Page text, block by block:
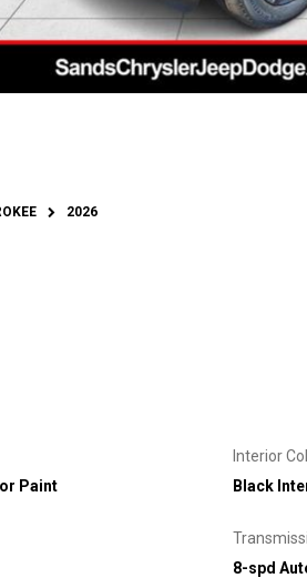
2026
Paint
Interior
Black
8-spd